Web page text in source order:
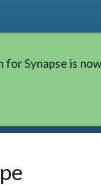
for Synapse is